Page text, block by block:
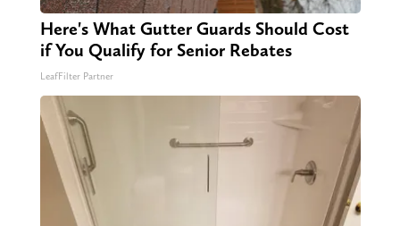
Here's What Gutter Guards Should Cost
if You Qualify for Senior Rebates
LeafFilter Partner